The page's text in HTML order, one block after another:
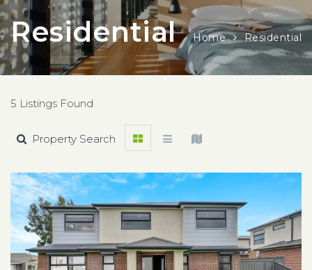
Residential Home Residential
5 Listings Found
Property Search